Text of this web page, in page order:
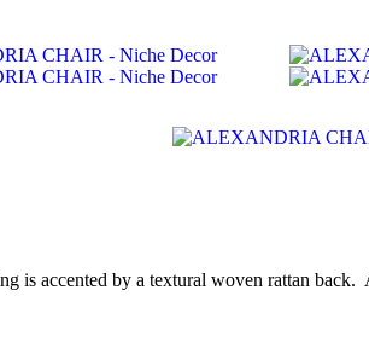
is accented by a textural woven rattan